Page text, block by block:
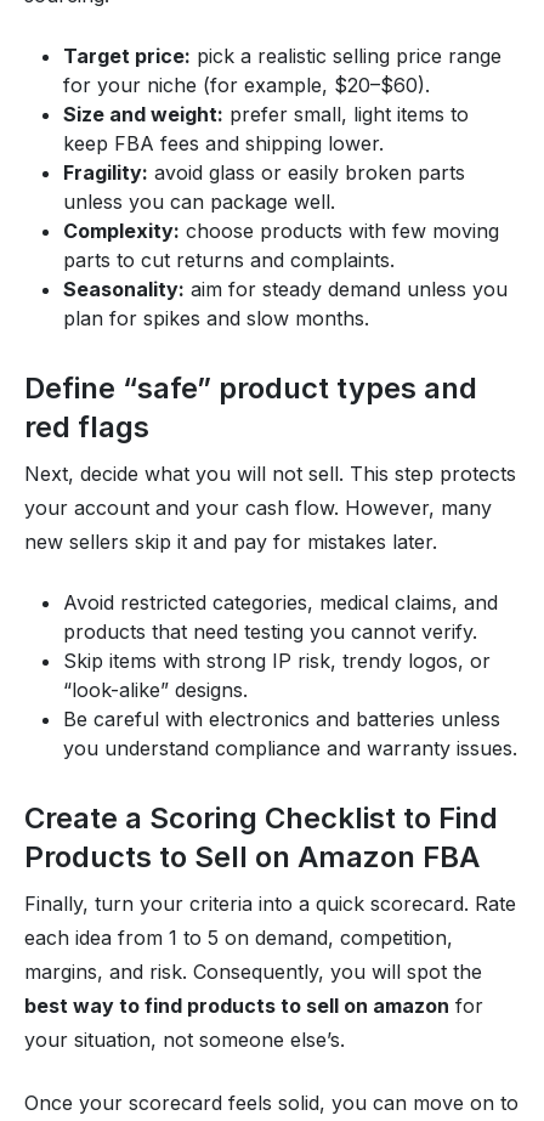
Target price: pick a realistic selling price range
for your niche (for example, $20–$60).
Size and weight: prefer small, light items to
keep FBA fees and shipping lower.
Fragility: avoid glass or easily broken parts
unless you can package well.
Complexity: choose products with few moving
parts to cut returns and complaints.
Seasonality: aim for steady demand unless you
plan for spikes and slow months.
Define “safe” product types and
red flags
Next, decide what you will not sell. This step protects
your account and your cash flow. However, many
new sellers skip it and pay for mistakes later.
Avoid restricted categories, medical claims, and
products that need testing you cannot verify.
Skip items with strong IP risk, trendy logos, or
“look-alike” designs.
Be careful with electronics and batteries unless
you understand compliance and warranty issues.
Create a Scoring Checklist to Find
Products to Sell on Amazon FBA
Finally, turn your criteria into a quick scorecard. Rate
each idea from 1 to 5 on demand, competition,
margins, and risk. Consequently, you will spot the
best way to find products to sell on amazon for
your situation, not someone else’s.
Once your scorecard feels solid, you can move on to